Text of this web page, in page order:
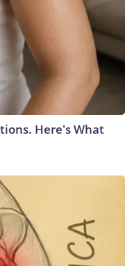
Here's What